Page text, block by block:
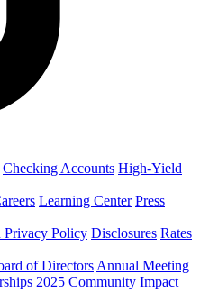
Checking Accounts High-Yield
Learning Center Press
Privacy Policy Disclosures Rates
of Directors Annual Meeting
2025 Community Impact